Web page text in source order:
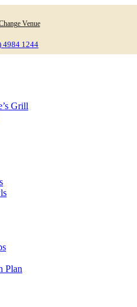
Venue
4984 1244
Grill
Plan